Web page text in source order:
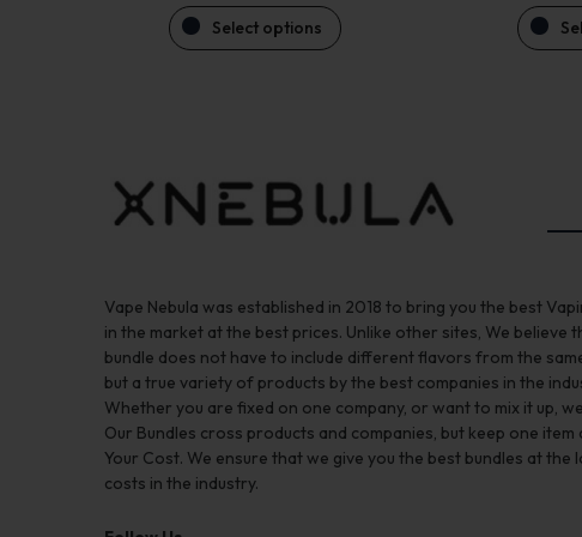
Select options
Vape Nebula was established in 2018 to bring you the best
in the market at the best prices. Unlike other sites, We believe
bundle does not have to include different flavors from the
but a true variety of products by the best companies in the
Whether you are fixed on one company, or want to mix it up,
Our Bundles cross products and companies, but keep one item
Your Cost. We ensure that we give you the best bundles at the
costs in the industry.